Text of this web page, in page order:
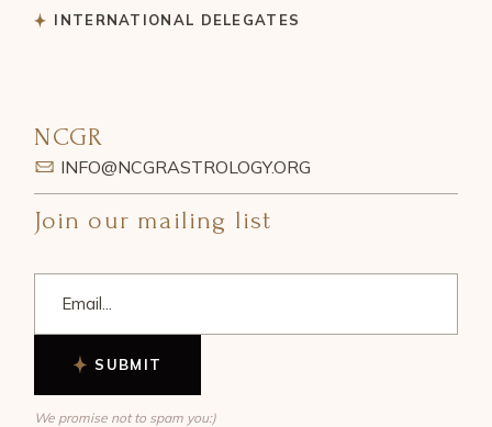
INTERNATIONAL DELEGATES
NCGR
INFO@NCGRASTROLOGY.ORG
Join our mailing list
SUBMIT
We promise not to spam you:)